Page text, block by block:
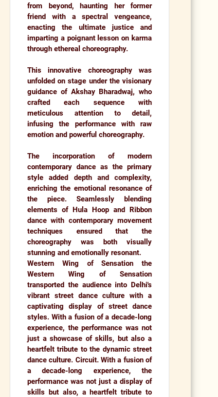
from beyond, haunting her former
friend with a spectral vengeance,
enacting the ultimate justice and
imparting a poignant lesson on karma
through ethereal choreography.
This innovative choreography was
unfolded on stage under the visionary
guidance of Akshay Bharadwaj, who
crafted each sequence with
meticulous attention to detail,
infusing the performance with raw
emotion and powerful choreography.
The incorporation of modern
contemporary dance as the primary
style added depth and complexity,
enriching the emotional resonance of
the piece. Seamlessly blending
elements of Hula Hoop and Ribbon
dance with contemporary movement
techniques ensured that the
choreography was both visually
stunning and emotionally resonant.
Western Wing of Sensation the
Western Wing of Sensation
transported the audience into Delhi's
vibrant street dance culture with a
captivating display of street dance
styles. With a fusion of a decade-long
experience, the performance was not
just a showcase of skills, but also a
heartfelt tribute to the dynamic street
dance culture. Circuit. With a fusion of
a decade-long experience, the
performance was not just a display of
skills but also, a heartfelt tribute to